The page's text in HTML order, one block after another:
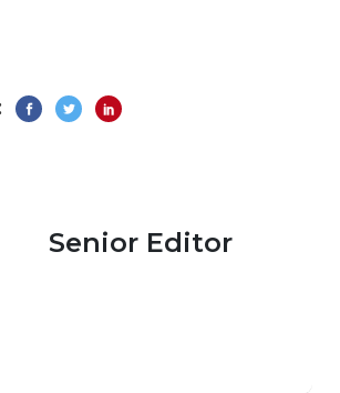
Senior Editor